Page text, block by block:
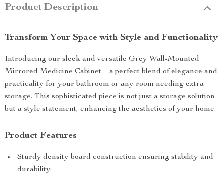
Product Description
Transform Your Space with Style and Functionality
Introducing our sleek and versatile Grey Wall-Mounted
Mirrored Medicine Cabinet – a perfect blend of elegance and
practicality for your bathroom or any room needing extra
storage. This sophisticated piece is not just a storage solution
but a style statement, enhancing the aesthetics of your home.
Product Features
Sturdy density board construction ensuring stability and
durability.